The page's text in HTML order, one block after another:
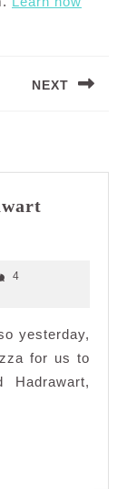
NEXT
4
yesterday,
for us to